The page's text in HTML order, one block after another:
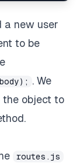
a new user
to be
. We
the object to
routes.js